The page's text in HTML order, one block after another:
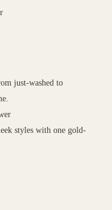
just-washed to
styles with one gold-